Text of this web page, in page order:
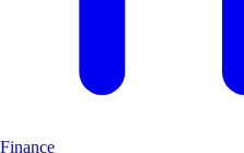
Finance